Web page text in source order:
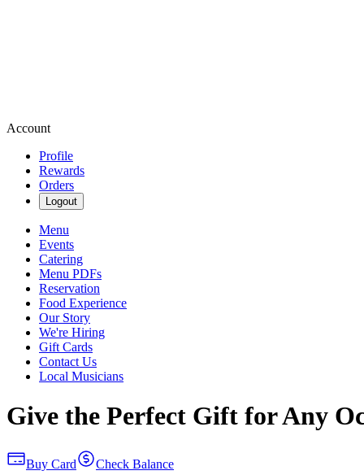
Account
Profile
Rewards
Orders
Logout
Menu
Events
Catering
Menu PDFs
Reservation
Food Experience
Our Story
We're Hiring
Gift Cards
Contact Us
Local Musicians
Give the Perfect Gift for Any
Buy Card Check Balance